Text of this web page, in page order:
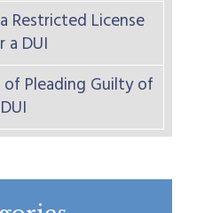
Restricted License
a DUI
Pleading Guilty of